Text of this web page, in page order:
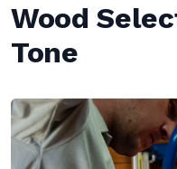
Wood
Tone